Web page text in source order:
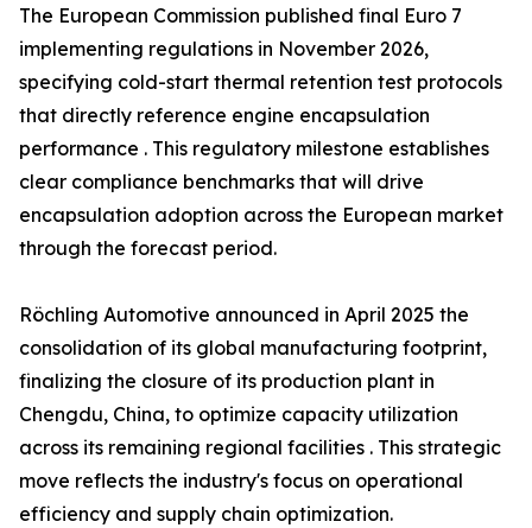
The European Commission published final Euro 7
implementing regulations in November 2026,
specifying cold-start thermal retention test protocols
that directly reference engine encapsulation
performance . This regulatory milestone establishes
clear compliance benchmarks that will drive
encapsulation adoption across the European market
through the forecast period.
Röchling Automotive announced in April 2025 the
consolidation of its global manufacturing footprint,
finalizing the closure of its production plant in
Chengdu, China, to optimize capacity utilization
across its remaining regional facilities . This strategic
move reflects the industry's focus on operational
efficiency and supply chain optimization.